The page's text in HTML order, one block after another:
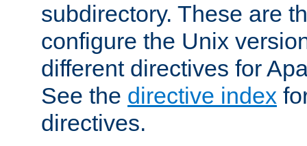
subdirectory. These are
configure the Unix
different directives for
See the directive index
directives.